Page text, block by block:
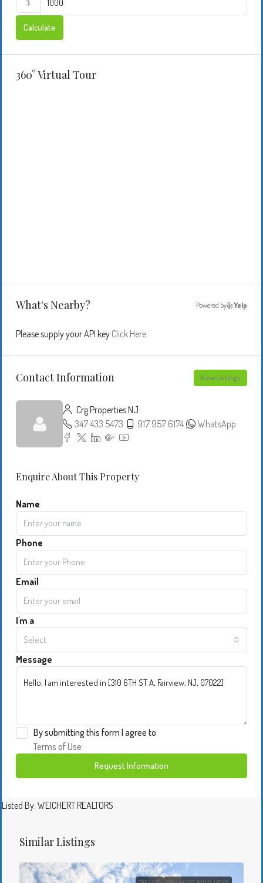
Calculate
360° Virtual Tour
What's Nearby? Powered by Yelp
Please supply your API key Click Here
Contact Information View Listings
Crg Properties NJ
347 433 5473
917 957 6174 WhatsApp
Enquire About This Property
Name
Phone
Email
I'm a
Select
Message
By submitting this form I agree to
Terms of Use
Request Information
Listed By: WEICHERT REALTORS
Similar Listings